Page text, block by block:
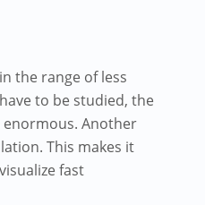
the range of less
to be studied, the
Another
This makes it
fast